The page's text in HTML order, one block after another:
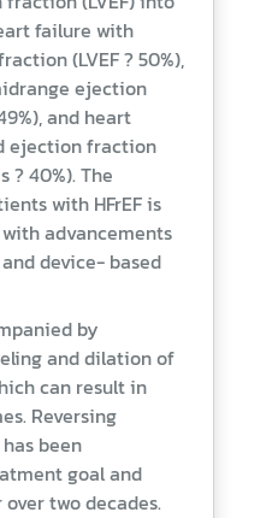
failure with
(LVEF ? 50%),
ejection
and heart
ejection fraction
? 40%). The
with HFrEF is
advancements
device- based
by
and dilation of
can result in
Reversing
been
goal and
two decades.